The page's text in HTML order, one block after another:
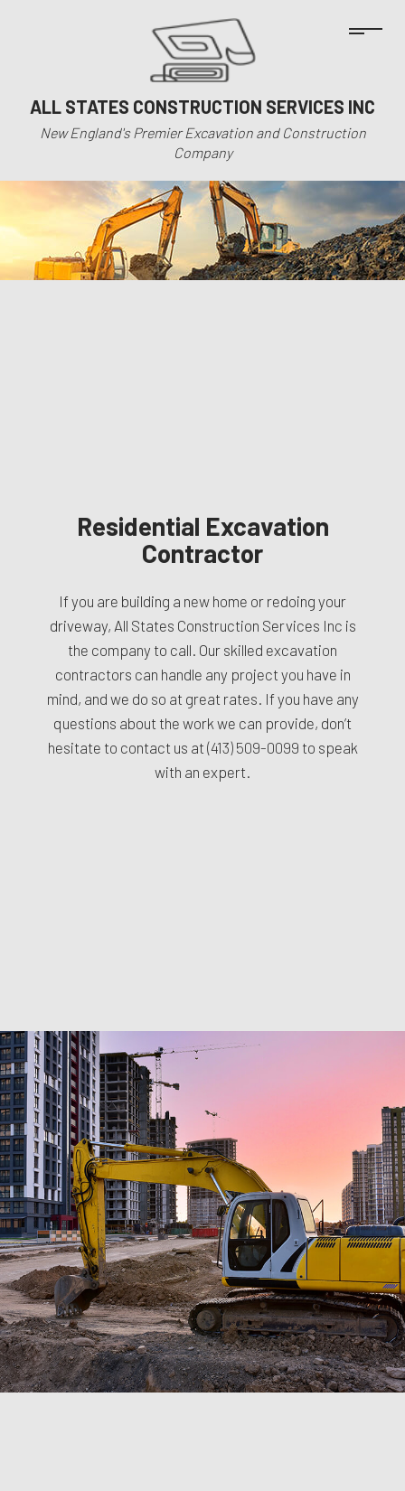
ALL STATES CONSTRUCTION SERVICES INC
New England's Premier Excavation and Construction
Company
Residential Excavation
Contractor
If you are building a new home or redoing your
driveway, All States Construction Services Inc is
the company to call. Our skilled excavation
contractors can handle any project you have in
mind, and we do so at great rates. If you have any
questions about the work we can provide, don’t
hesitate to contact us at (413) 509-0099 to speak
with an expert.